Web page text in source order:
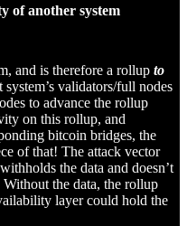
of another system
and is therefore a rollup to
validators/full nodes
to advance the rollup
on this rollup, and
bitcoin bridges, the
of that! The attack vector
the data and doesn’t
the data, the rollup
layer could hold the